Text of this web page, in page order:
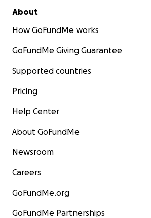
About
How GoFundMe works
GoFundMe Giving Guarantee
Supported countries
Pricing
Help Center
About GoFundMe
Newsroom
Careers
GoFundMe.org
GoFundMe Partnerships